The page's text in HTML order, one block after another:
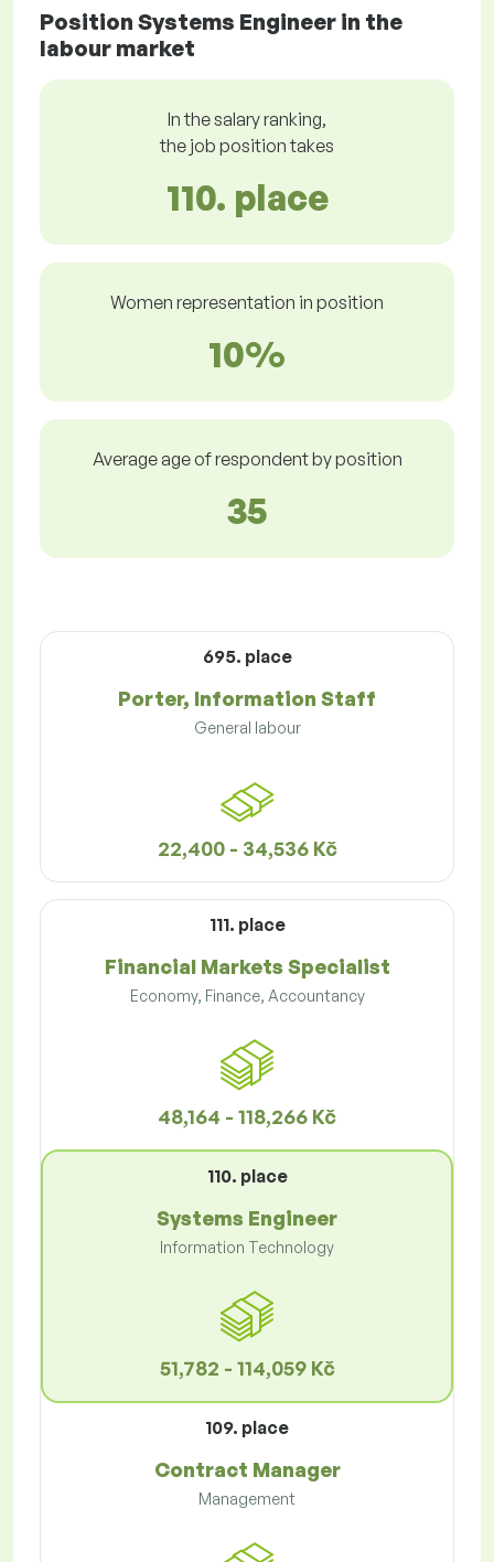
Position Systems Engineer in the
labour market
In the salary ranking,
the job position takes
110. place
Women representation in position
10%
Average age of respondent by position
35
695. place
Porter, Information Staff
General labour
22,400 - 34,536 Kč
111. place
Financial Markets Specialist
Economy, Finance, Accountancy
48,164 - 118,266 Kč
110. place
Systems Engineer
Information Technology
51,782 - 114,059 Kč
109. place
Contract Manager
Management